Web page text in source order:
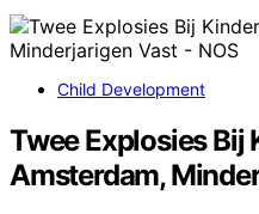
Child Development
Twee Explosies
Amsterdam,